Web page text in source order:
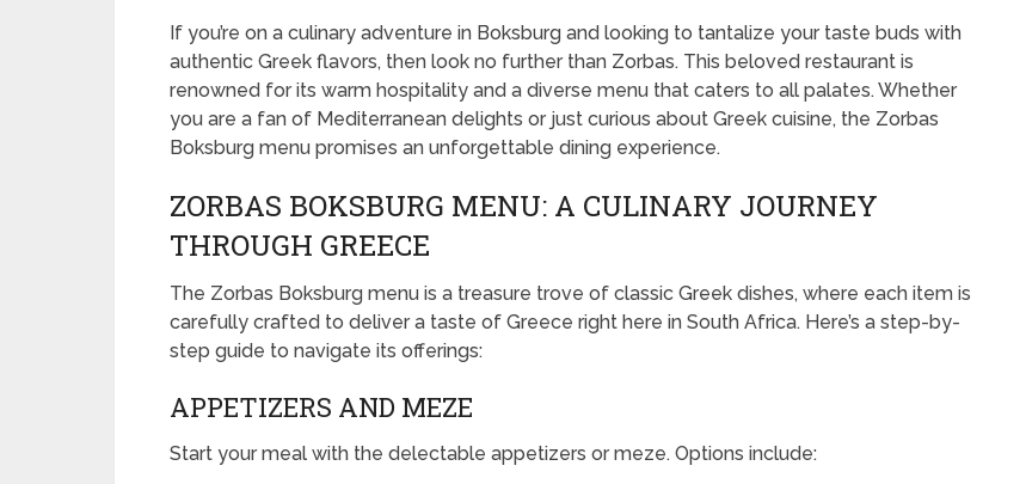
If you’re on a culinary adventure in Boksburg and looking to tantalize your taste buds with
authentic Greek flavors, then look no further than Zorbas. This beloved restaurant is
renowned for its warm hospitality and a diverse menu that caters to all palates. Whether
you are a fan of Mediterranean delights or just curious about Greek cuisine, the Zorbas
Boksburg menu promises an unforgettable dining experience.
ZORBAS BOKSBURG MENU: A CULINARY JOURNEY
THROUGH GREECE
The Zorbas Boksburg menu is a treasure trove of classic Greek dishes, where each item is
carefully crafted to deliver a taste of Greece right here in South Africa. Here’s a step-by-
step guide to navigate its offerings:
APPETIZERS AND MEZE
Start your meal with the delectable appetizers or meze. Options include: